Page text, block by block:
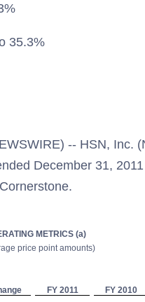
35.3%
-- HSN, Inc.
December 31,
METRICS (a)
price point amounts)
FY 2011 FY 2010